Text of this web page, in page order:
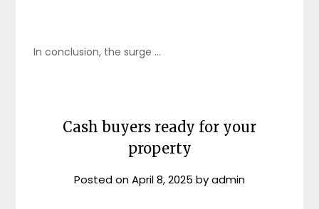
In conclusion, the surge …
Cash buyers ready for your
property
Posted onApril 8, 2025 byadmin